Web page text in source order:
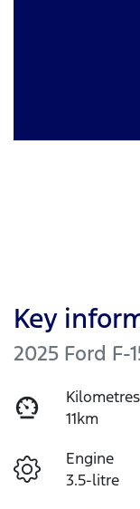
Key
2025 Ford F-
Kilometres
11km
Engine
3.5-litre